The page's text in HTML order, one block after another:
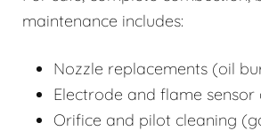
maintenance includes:
Nozzle replacements (oil
Electrode and flame
Orifice and pilot cleaning